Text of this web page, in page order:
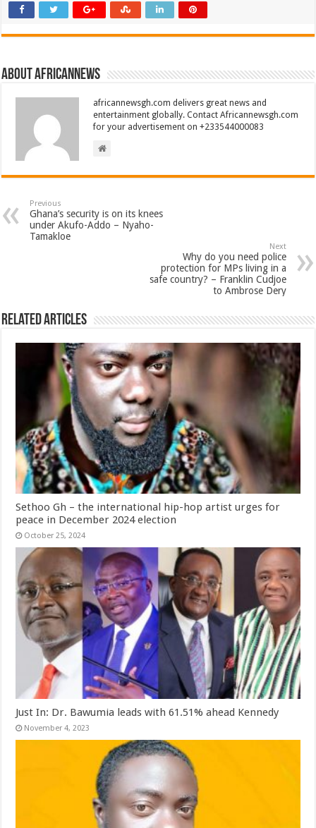
About africannews
africannewsgh.com delivers great news and
entertainment globally. Contact Africannewsgh.com
for your advertisement on +233544000083
Previous
Ghana’s security is on its knees
under Akufo-Addo – Nyaho-
Tamakloe
Next
Why do you need police
protection for MPs living in a
safe country? – Franklin Cudjoe
to Ambrose Dery
Related Articles
Sethoo Gh – the international hip-hop artist urges for
peace in December 2024 election
October 25, 2024
Just In: Dr. Bawumia leads with 61.51% ahead Kennedy
November 4, 2023